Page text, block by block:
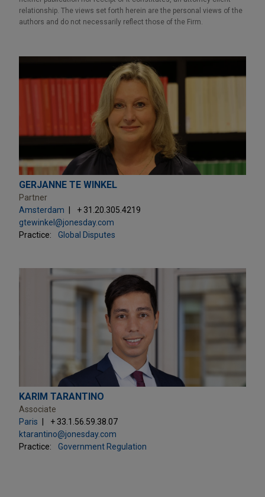
relationship. The views set forth herein are the personal views of the
authors and do not necessarily reflect those of the Firm.
GERJANNE TE WINKEL
Partner
Amsterdam
+ 31.20.305.4219
gtewinkel@jonesday.com
Practice:
Global Disputes
KARIM TARANTINO
Associate
Paris
+ 33.1.56.59.38.07
ktarantino@jonesday.com
Practice:
Government Regulation